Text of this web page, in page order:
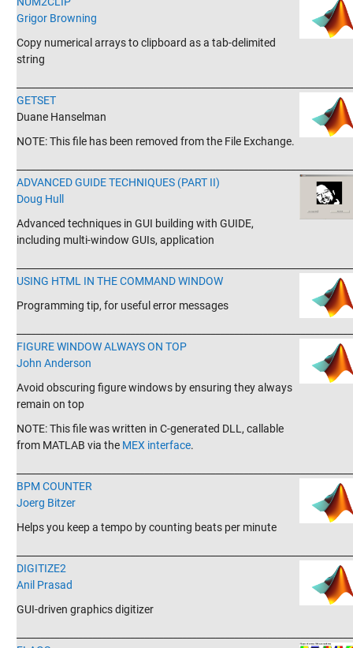
Grigor Browning
Copy numerical arrays to clipboard as a tab-delimited
string
GETSET
Duane Hanselman
NOTE: This file has been removed from the File Exchange.
ADVANCED GUIDE TECHNIQUES (PART II)
Doug Hull
Advanced techniques in GUI building with GUIDE,
including multi-window GUIs, application
USING HTML IN THE COMMAND WINDOW
Programming tip, for useful error messages
FIGURE WINDOW ALWAYS ON TOP
John Anderson
Avoid obscuring figure windows by ensuring they always
remain on top
NOTE: This file was written in C-generated DLL, callable
from MATLAB via the MEX interface.
BPM COUNTER
Joerg Bitzer
Helps you keep a tempo by counting beats per minute
DIGITIZE2
Anil Prasad
GUI-driven graphics digitizer